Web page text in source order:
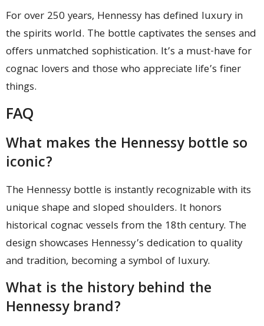
For over 250 years, Hennessy has defined luxury in
the spirits world. The bottle captivates the senses and
offers unmatched sophistication. It’s a must-have for
cognac lovers and those who appreciate life’s finer
things.
FAQ
What makes the Hennessy bottle so
iconic?
The Hennessy bottle is instantly recognizable with its
unique shape and sloped shoulders. It honors
historical cognac vessels from the 18th century. The
design showcases Hennessy’s dedication to quality
and tradition, becoming a symbol of luxury.
What is the history behind the
Hennessy brand?